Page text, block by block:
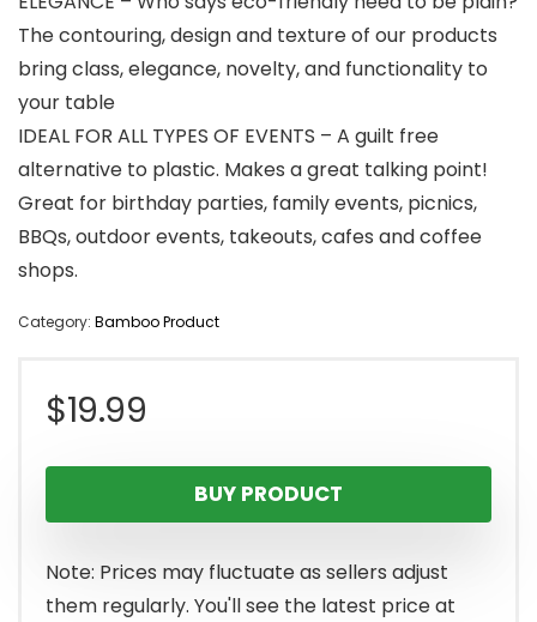
The contouring, design and texture of our products
bring class, elegance, novelty, and functionality to
your table
IDEAL FOR ALL TYPES OF EVENTS – A guilt free
alternative to plastic. Makes a great talking point!
Great for birthday parties, family events, picnics,
BBQs, outdoor events, takeouts, cafes and coffee
shops.
Category: Bamboo Product
$19.99
BUY PRODUCT
Note: Prices may fluctuate as sellers adjust
them regularly. You'll see the latest price at